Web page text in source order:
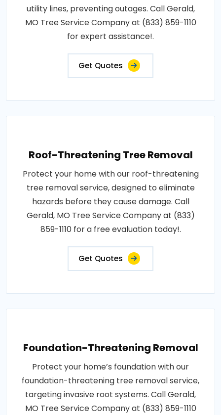
utility lines, preventing outages. Call Gerald,
MO Tree Service Company at (833) 859-1110
for expert assistance!.
Get Quotes
Roof-Threatening Tree Removal
Protect your home with our roof-threatening
tree removal service, designed to eliminate
hazards before they cause damage. Call
Gerald, MO Tree Service Company at (833)
859-1110 for a free evaluation today!.
Get Quotes
Foundation-Threatening Removal
Protect your home’s foundation with our
foundation-threatening tree removal service,
targeting invasive root systems. Call Gerald,
MO Tree Service Company at (833) 859-1110